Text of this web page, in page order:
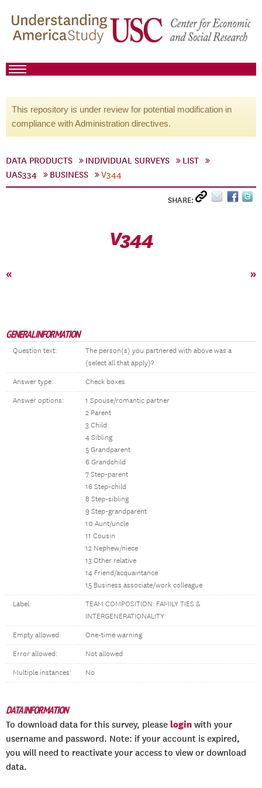
This repository is under review for potential modification in
compliance with Administration directives.
DATA PRODUCTS INDIVIDUAL SURVEYS
LIST
UAS334
BUSINESS V344
SHARE:
V344
« »
GENERAL INFORMATION
Question text:
The person(s) you partnered with above was a
(select all that apply)?
Answer type: Check boxes
Answer options:
1 Spouse/romantic partner
2 Parent
3 Child
4 Sibling
5 Grandparent
6 Grandchild
7 Step-parent
16 Step-child
8 Step-sibling
9 Step-grandparent
10 Aunt/uncle
11 Cousin
12 Nephew/niece
13 Other relative
14 Friend/acquaintance
15 Business associate/work colleague
Label:
TEAM COMPOSITION: FAMILY TIES &
INTERGENERATIONALITY
Empty allowed: One-time warning
Error allowed: Not allowed
Multiple instances: No
DATA INFORMATION
To download data for this survey, please login with your
username and password. Note: if your account is expired,
you will need to reactivate your access to view or download
data.